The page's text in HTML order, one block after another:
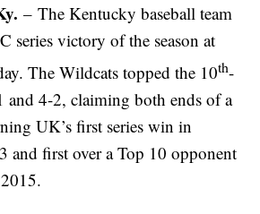
– The Kentucky baseball team
series victory of the season at
The Wildcats topped the 10th-
and 4-2, claiming both ends of a
UK’s first series win in
and first over a Top 10 opponent